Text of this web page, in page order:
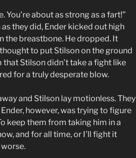
You’re about as strong as a fart!”
they did, Ender kicked out high
the breastbone. He dropped. It
to put Stilson on the ground
Stilson didn’t take a fight like
for a truly desperate blow.
and Stilson lay motionless. They
however, was trying to figure
keep them from taking him in a
and for all time, or I’ll fight it